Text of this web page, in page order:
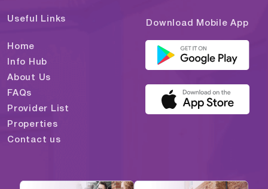
Useful Links
Home
Info Hub
About Us
FAQs
Provider List
Properties
Contact us
Download Mobile App